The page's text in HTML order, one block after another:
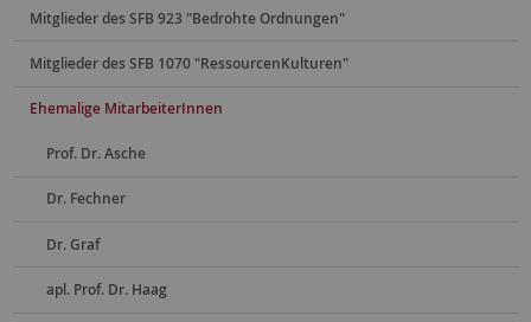
Mitglieder des SFB 923 "Bedrohte Ordnungen"
Mitglieder des SFB 1070 "RessourcenKulturen"
Ehemalige MitarbeiterInnen
Prof. Dr. Asche
Dr. Fechner
Dr. Graf
apl. Prof. Dr. Haag